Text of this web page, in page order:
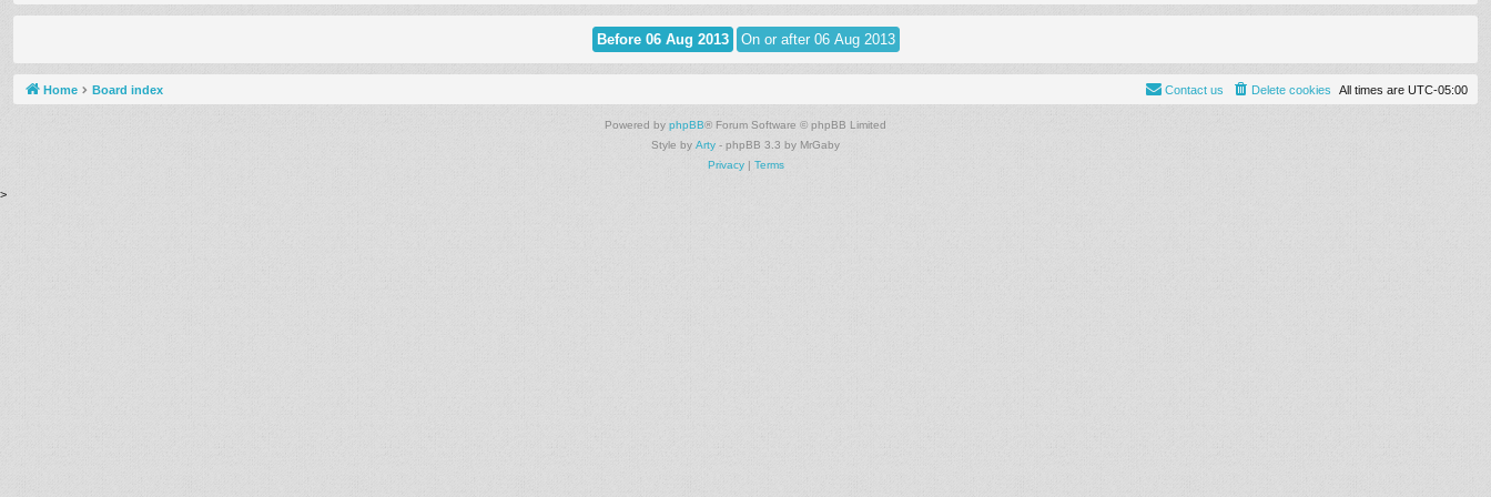
Home Board index All times are UTC-05:00
Delete cookies
Contact us
Powered by phpBB® Forum Software © phpBB Limited
Style by Arty - phpBB 3.3 by MrGaby
Privacy| Terms
>